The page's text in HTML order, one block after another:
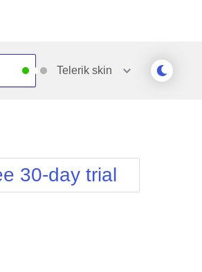
Telerik skin
WebBlue
Windows7
30-day trial